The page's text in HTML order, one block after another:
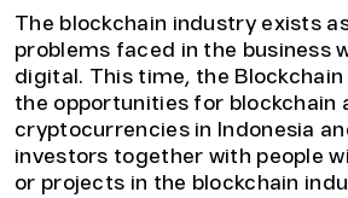
The blockchain industry exists
problems faced in the business
digital. This time, the
the opportunities for blockchain
cryptocurrencies in Indonesia
investors together with people
or projects in the blockchain